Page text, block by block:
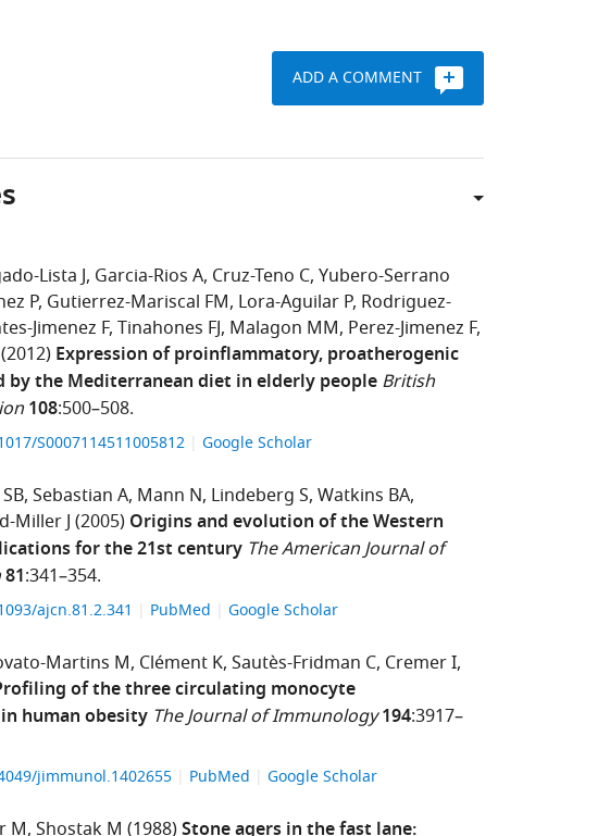
ADD A COMMENT
Lista J Garcia-Rios A Cruz-Teno C Yubero-Serrano
P Gutierrez-Mariscal FM Lora-Aguilar P Rodriguez-
Jimenez F Tinahones FJ Malagon MM Perez-Jimenez F
(2012) Expression of proinflammatory, proatherogenic
by the Mediterranean diet in elderly people British
108:500–508.
S0007114511005812 Google Scholar
Sebastian A Mann N Lindeberg S Watkins BA
Miller J (2005) Origins and evolution of the Western
for the 21st century The American Journal of
81:341–354.
ajcn.81.2.341 PubMed Google Scholar
Martins M Clément K Sautès-Fridman C Cremer I
of the three circulating monocyte
human obesity The Journal of Immunology 194:3917–
jimmunol.1402655 PubMed Google Scholar
M Shostak M (1988)